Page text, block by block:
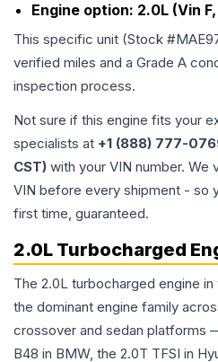
Engine option: 2.0L (Vin
This specific unit (Stock #
verified miles and a Grade A
inspection process.
Not sure if this engine fits your
specialists at +1 (888) 777-
CST) with your VIN number.
VIN before every shipment - so
first time, guaranteed.
2.0L Turbocharged
The 2.0L turbocharged engine in
the dominant engine family
crossover and sedan platforms
B48 in BMW, the 2.0T TFSI in